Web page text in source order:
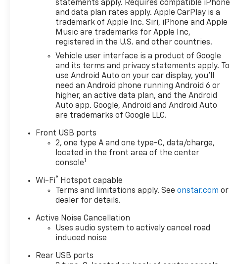
statements apply. Requires compatible iPhone
and data plan rates apply. Apple CarPlay is a
trademark of Apple Inc. Siri, iPhone and Apple
Music are trademarks for Apple Inc,
registered in the U.S. and other countries.
Vehicle user interface is a product of Google
and its terms and privacy statements apply. To
use Android Auto on your car display, you'll
need an Android phone running Android 6 or
higher, an active data plan, and the Android
Auto app. Google, Android and Android Auto
are trademarks of Google LLC.
Front USB ports
2, one type A and one type-C, data/charge,
located in the front area of the center
console1
Wi-Fi® Hotspot capable
Terms and limitations apply. Seeonstar.com or
dealer for details.
Active Noise Cancellation
Uses audio system to actively cancel road
induced noise
Rear USB ports